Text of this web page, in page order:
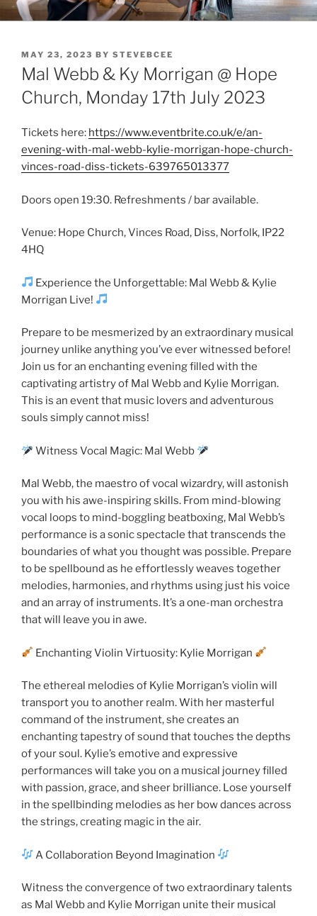
Skip
to
DISS EVENTS
Mal Webb & Ky Morrigan – Thursday 25th July
POSTED
ON
MAY 23, 2023 BY STEVEBCEE
Mal Webb & Ky Morrigan @ Hope
Church, Monday 17th July 2023
Tickets here: https://www.eventbrite.co.uk/e/an-
evening-with-mal-webb-kylie-morrigan-hope-church-
vinces-road-diss-tickets-639765013377
Doors open 19:30. Refreshments / bar available.
Venue: Hope Church, Vinces Road, Diss, Norfolk, IP22
4HQ
Experience the Unforgettable: Mal Webb & Kylie
Morrigan Live!
Prepare to be mesmerized by an extraordinary musical
journey unlike anything you’ve ever witnessed before!
Join us for an enchanting evening filled with the
captivating artistry of Mal Webb and Kylie Morrigan.
This is an event that music lovers and adventurous
souls simply cannot miss!
Witness Vocal Magic: Mal Webb
Mal Webb, the maestro of vocal wizardry, will astonish
you with his awe-inspiring skills. From mind-blowing
vocal loops to mind-boggling beatboxing, Mal Webb’s
performance is a sonic spectacle that transcends the
boundaries of what you thought was possible. Prepare
to be spellbound as he effortlessly weaves together
melodies, harmonies, and rhythms using just his voice
and an array of instruments. It’s a one-man orchestra
that will leave you in awe.
Enchanting Violin Virtuosity: Kylie Morrigan
The ethereal melodies of Kylie Morrigan’s violin will
transport you to another realm. With her masterful
command of the instrument, she creates an
enchanting tapestry of sound that touches the depths
of your soul. Kylie’s emotive and expressive
performances will take you on a musical journey filled
with passion, grace, and sheer brilliance. Lose yourself
in the spellbinding melodies as her bow dances across
the strings, creating magic in the air.
A Collaboration Beyond Imagination
Witness the convergence of two extraordinary talents
as Mal Webb and Kylie Morrigan unite their musical